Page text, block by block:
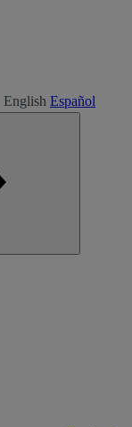
English Español